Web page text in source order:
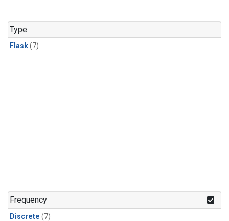
Type
Flask(7)
Frequency
Discrete (7)